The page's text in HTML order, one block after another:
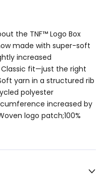
the TNF™ Logo Box
made with super-soft
increased
fit—just the right
yarn in a structured rib
polyester
increased by
logo patch;100%